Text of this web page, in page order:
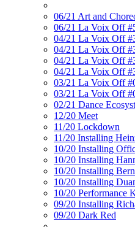
06/21 Art and
06/21 La Voix Off
04/21 La Voix Off
04/21 La Voix Off
04/21 La Voix Off
04/21 La Voix Off
03/21 La Voix Off
03/21 La Voix Off
02/21 Dance
12/20 Meet
11/20 Lockdown
11/20 Installing
10/20 Installing
10/20 Installing
10/20 Installing
10/20 Installing
10/20 Performance
09/20 Installing
09/20 Dark Red